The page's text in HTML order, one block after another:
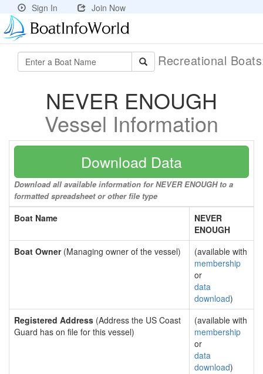
Sign In Join Now
Recreational
NEVER ENOUGH
Vessel Information
Download Data
Download all available information for NEVER ENOUGH to a
formatted spreadsheet or other file type
Boat Name
NEVER
ENOUGH
Boat Owner(Managing owner of the vessel)
(available with
membership
or
data
download)
Registered Address (Address the US Coast
Guard has on file for this vessel)
(available with
membership
or
data
download)